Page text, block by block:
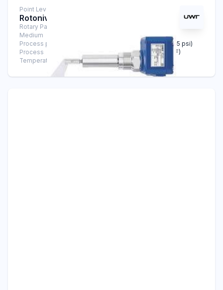
Point Level Measurement
Rotonivo® RN 3004
Rotary Paddle Level Switch
Medium
Process pressure
-0,9 bar ... +10 bar (-13.1 psi … +145 psi)
Process
Temperature
-40°C ... +600°C (-40°F … +1112°F)